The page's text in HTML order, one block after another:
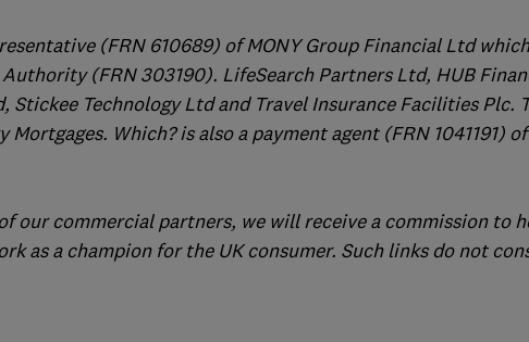
(FRN 610689) of MONY Group Financial Ltd
(FRN 303190). LifeSearch Partners Ltd, HUB
Stickee Technology Ltd and Travel Insurance Facilities Plc.
Which? is also a payment agent (FRN 1041191)
our commercial partners, we will receive a commission to
as a champion for the UK consumer. Such links do not